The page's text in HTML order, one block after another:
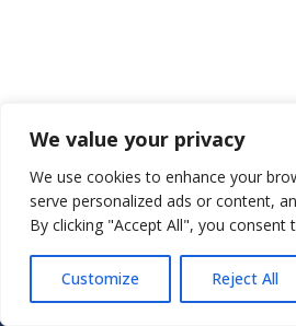
We value your privacy
We use cookies to enhance your
serve personalized ads or content,
By clicking "Accept All", you consent
Customize Reject All